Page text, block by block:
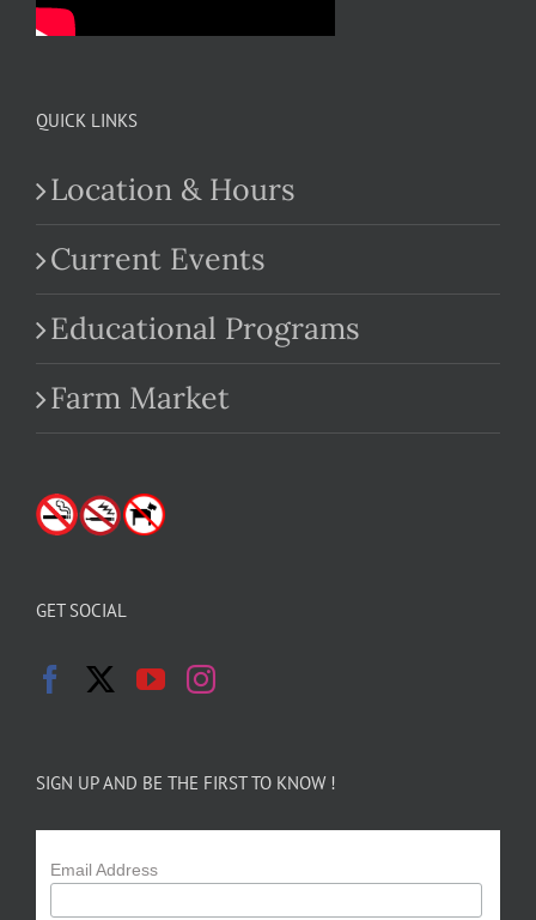
QUICK LINKS
Location & Hours
Current Events
Educational Programs
Farm Market
GET SOCIAL
SIGN UP AND BE THE FIRST TO KNOW !
Email Address